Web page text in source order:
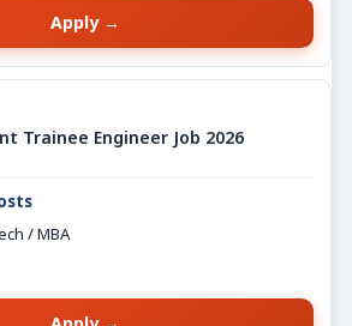
Apply →
Trainee Engineer Job 2026
/ MBA